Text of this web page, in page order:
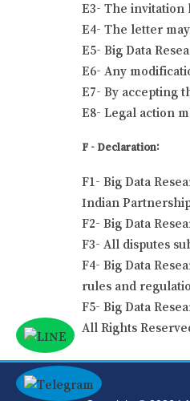
E3- The invitation
E4- The letter
E5- Big Data
E6- Any
E7- By accepting
E8- Legal action
F - Declaration:
F1- Big Data
Indian Partnership
F2- Big Data
F3- All disputes
F4- Big Data
rules and
F5- Big Data
All Rights